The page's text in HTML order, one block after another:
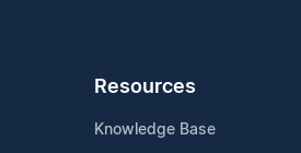
Resources
Knowledge Base